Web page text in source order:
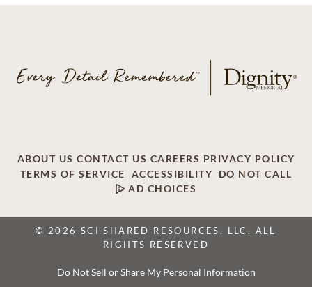
ABOUT US CONTACT US CAREERS PRIVACY POLICY
TERMS OF SERVICE
ACCESSIBILITY
DO NOT CALL
AD CHOICES
© 2026 SCI SHARED RESOURCES, LLC. ALL
RIGHTS RESERVED
Do Not Sell or Share My Personal Information